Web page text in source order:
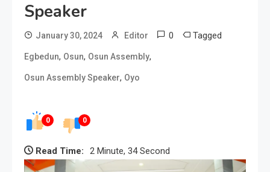
Speaker
January 30, 2024 Editor 0 Tagged
Egbedun, Osun, Osun Assembly,
Osun Assembly Speaker, Oyo
0 0
Read Time: 2 Minute, 34 Second